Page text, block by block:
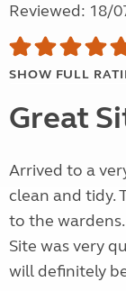
Reviewed: 18/
SHOW FULL
Great
Arrived to a
clean and tidy.
to the
Site was very
will definitely